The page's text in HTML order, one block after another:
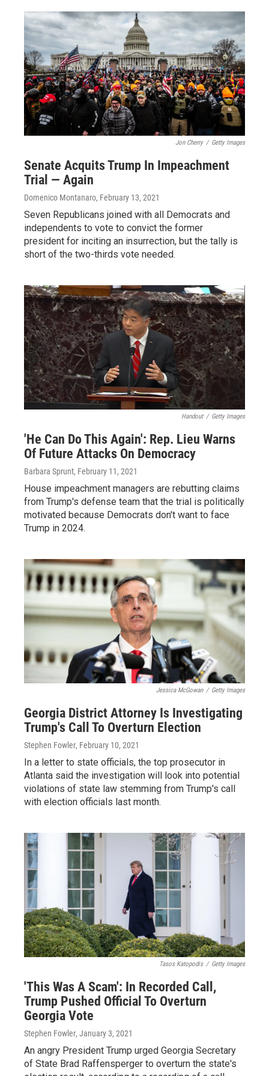
Jon Cherry / Getty Images
Senate Acquits Trump In Impeachment
Trial — Again
Domenico Montanaro, February 13, 2021
Seven Republicans joined with all Democrats and
independents to vote to convict the former
president for inciting an insurrection, but the tally is
short of the two-thirds vote needed.
Handout / Getty Images
'He Can Do This Again': Rep. Lieu Warns
Of Future Attacks On Democracy
Barbara Sprunt, February 11, 2021
House impeachment managers are rebutting claims
from Trump's defense team that the trial is politically
motivated because Democrats don't want to face
Trump in 2024.
Jessica McGowan / Getty Images
Georgia District Attorney Is Investigating
Trump's Call To Overturn Election
Stephen Fowler, February 10, 2021
In a letter to state officials, the top prosecutor in
Atlanta said the investigation will look into potential
violations of state law stemming from Trump's call
with election officials last month.
Tasos Katopodis / Getty Images
'This Was A Scam': In Recorded Call,
Trump Pushed Official To Overturn
Georgia Vote
Stephen Fowler, January 3, 2021
An angry President Trump urged Georgia Secretary
of State Brad Raffensperger to overturn the state's